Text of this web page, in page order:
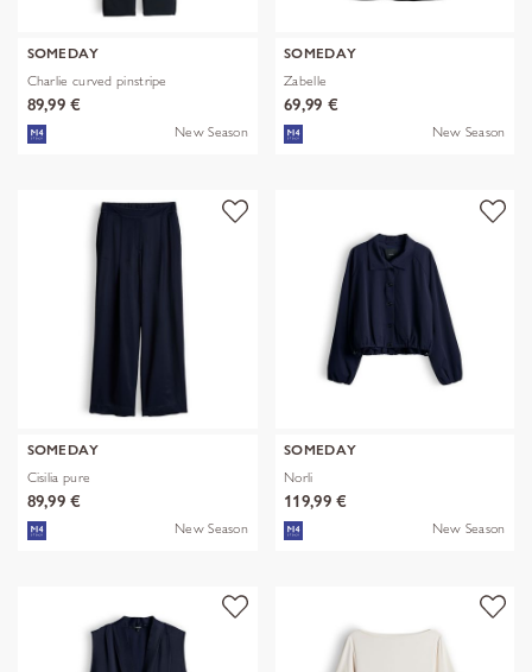
SOMEDAY
Charlie curved pinstripe
89,99 €
New Season
SOMEDAY
Zabelle
69,99 €
New Season
SOMEDAY
Cisilia pure
89,99 €
New Season
SOMEDAY
Norli
119,99 €
New Season